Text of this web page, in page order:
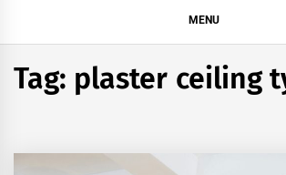
MENU
Tag: plaster ceiling